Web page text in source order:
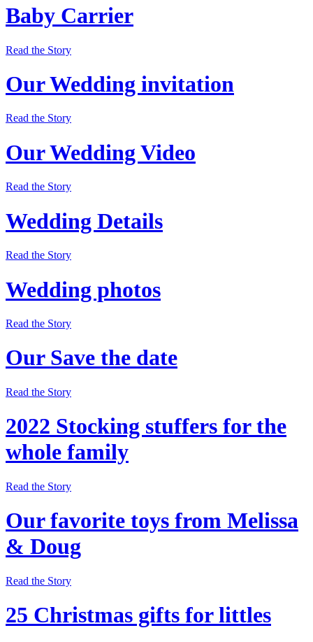
Baby Carrier
Read the Story
Our Wedding invitation
Read the Story
Our Wedding Video
Read the Story
Wedding Details
Read the Story
Wedding photos
Read the Story
Our Save the date
Read the Story
2022 Stocking stuffers for the
whole family
Read the Story
Our favorite toys from Melissa
& Doug
Read the Story
25 Christmas gifts for littles